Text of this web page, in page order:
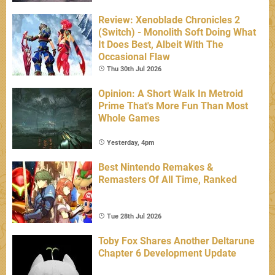
Review: Xenoblade Chronicles 2
(Switch) - Monolith Soft Doing What
It Does Best, Albeit With The
Occasional Flaw
Thu 30th Jul 2026
Opinion: A Short Walk In Metroid
Prime That's More Fun Than Most
Whole Games
Yesterday, 4pm
Best Nintendo Remakes &
Remasters Of All Time, Ranked
Tue 28th Jul 2026
Toby Fox Shares Another Deltarune
Chapter 6 Development Update